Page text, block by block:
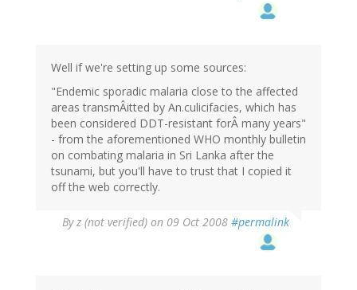
Well if we're setting up some sources:
"Endemic sporadic malaria close to the affected
areas transmÂitted by An.culicifacies, which has
been considered DDT-resistant forÂ many years"
- from the aforementioned WHO monthly bulletin
on combating malaria in Sri Lanka after the
tsunami, but you'll have to trust that I copied it
off the web correctly.
Byz (not verified) on 09 Oct 2008 #permalink